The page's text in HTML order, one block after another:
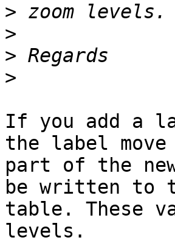
>
>
>
>
If you add a
the label
part of the
be written to
table. These
levels.